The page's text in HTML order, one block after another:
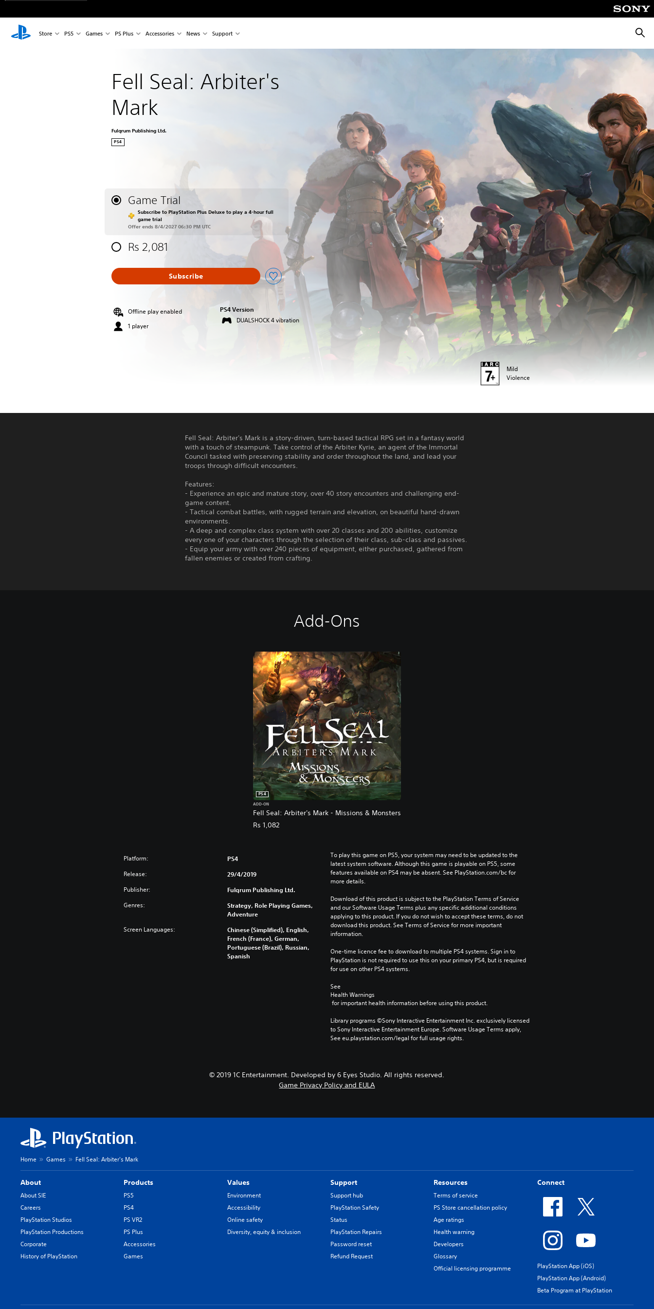
Store PS5 Games PS Plus Accessories News Support
Fell Seal: Arbiter's
Mark
Fulqrum Publishing Ltd.
PS4
Game Trial
Subscribe to PlayStation Plus Deluxe to play a 4-hour full
game trial
Offer ends 8/4/2027 06:30 PM UTC
Rs 2,081
Subscribe
Offline play enabled
1 player
PS4 Version
DUALSHOCK 4 vibration
Mild
Violence
Fell Seal: Arbiter's Mark is a story-driven, turn-based tactical RPG set in a fantasy world
with a touch of steampunk. Take control of the Arbiter Kyrie, an agent of the Immortal
Council tasked with preserving stability and order throughout the land, and lead your
troops through difficult encounters.
Features:
- Experience an epic and mature story, over 40 story encounters and challenging end-
game content.
- Tactical combat battles, with rugged terrain and elevation, on beautiful hand-drawn
environments.
- A deep and complex class system with over 20 classes and 200 abilities, customize
every one of your characters through the selection of their class, sub-class and passives.
- Equip your army with over 240 pieces of equipment, either purchased, gathered from
fallen enemies or created from crafting.
Add-Ons
Fell Seal: Arbiter's Mark - Missions & Monsters
PS4
ADD-ON
Rs 1,082
Platform: PS4
Release: 29/4/2019
Publisher: Fulqrum Publishing Ltd.
Genres:
Strategy, Role Playing Games,
Adventure
Screen Languages:
Chinese (Simplified), English,
French (France), German,
Portuguese (Brazil), Russian,
Spanish
To play this game on PS5, your system may need to be updated to the
latest system software. Although this game is playable on PS5, some
features available on PS4 may be absent. See PlayStation.com/bc for
more details.
Download of this product is subject to the PlayStation Terms of Service
and our Software Usage Terms plus any specific additional conditions
applying to this product. If you do not wish to accept these terms, do not
download this product. See Terms of Service for more important
information.
One-time licence fee to download to multiple PS4 systems. Sign in to
PlayStation is not required to use this on your primary PS4, but is required
for use on other PS4 systems.
See
Health Warnings
for important health information before using this product.
Library programs ©Sony Interactive Entertainment Inc. exclusively licensed
to Sony Interactive Entertainment Europe. Software Usage Terms apply,
See eu.playstation.com/legal for full usage rights.
© 2019 1C Entertainment. Developed by 6 Eyes Studio. All rights reserved.
Game Privacy Policy and EULA
Home Games Fell Seal: Arbiter's Mark
About
About SIE
Careers
PlayStation Studios
PlayStation Productions
Corporate
History of PlayStation
Products
PS5
PS4
PS VR2
PS Plus
Accessories
Games
Values
Environment
Accessibility
Online safety
Diversity, equity & inclusion
Support
Support hub
PlayStation Safety
Status
PlayStation Repairs
Password reset
Refund Request
Resources
Terms of service
PS Store cancellation policy
Age ratings
Health warning
Developers
Glossary
Official licensing programme
Connect
PlayStation App (iOS)
PlayStation App (Android)
Beta Program at PlayStation